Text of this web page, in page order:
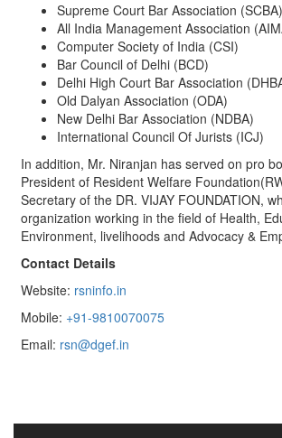
Supreme Court Bar Association (SCBA)
All India Management Association
Computer Society of India (CSI)
Bar Council of Delhi (BCD)
Delhi High Court Bar Association
Old Dalyan Association (ODA)
New Delhi Bar Association (NDBA)
International Council Of Jurists (ICJ)
In addition, Mr. Niranjan has served on pro
President of Resident Welfare
Secretary of the DR. VIJAY FOUNDATION,
organization working in the field of Health,
Environment, livelihoods and Advocacy &
Contact Details
Website: rsninfo.in
Mobile: +91-9810070075
Email: rsn@dgef.in